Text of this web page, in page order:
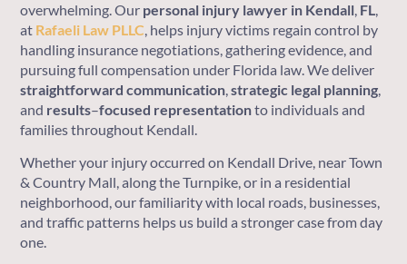
overwhelming. Our personal injury lawyer in Kendall, FL,
at Rafaeli Law PLLC, helps injury victims regain control by
handling insurance negotiations, gathering evidence, and
pursuing full compensation under Florida law. We deliver
straightforward communication,strategic legal planning,
and results–focused representationto individuals and
families throughout Kendall.
Whether your injury occurred on Kendall Drive, near Town
& Country Mall, along the Turnpike, or in a residential
neighborhood, our familiarity with local roads, businesses,
and traffic patterns helps us build a stronger case from day
one.